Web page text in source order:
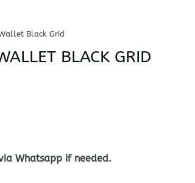
Black Grid
BLACK GRID
Whatsapp if needed.